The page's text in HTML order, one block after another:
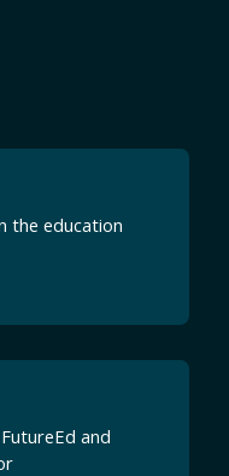
the education
and